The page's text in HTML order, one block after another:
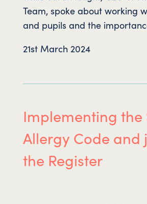
Team, spoke about working
and pupils and the
21st March 2024
Implementing the
Allergy Code and
the Register